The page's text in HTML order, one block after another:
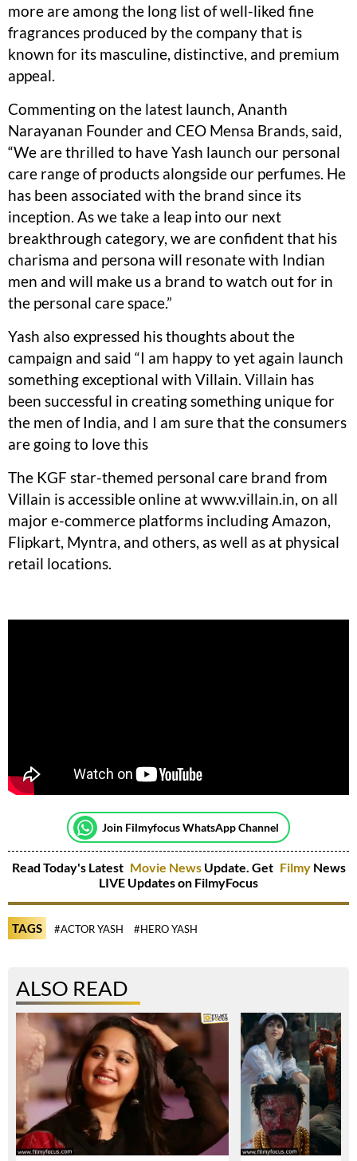
more are among the long list of well-liked fine
fragrances produced by the company that is
known for its masculine, distinctive, and premium
appeal.
Commenting on the latest launch, Ananth
Narayanan Founder and CEO Mensa Brands, said,
“We are thrilled to have Yash launch our personal
care range of products alongside our perfumes. He
has been associated with the brand since its
inception. As we take a leap into our next
breakthrough category, we are confident that his
charisma and persona will resonate with Indian
men and will make us a brand to watch out for in
the personal care space.”
Yash also expressed his thoughts about the
campaign and said “I am happy to yet again launch
something exceptional with Villain. Villain has
been successful in creating something unique for
the men of India, and I am sure that the consumers
are going to love this
The KGF star-themed personal care brand from
Villain is accessible online at www.villain.in, on all
major e-commerce platforms including Amazon,
Flipkart, Myntra, and others, as well as at physical
retail locations.
Join Filmyfocus WhatsApp Channel
Read Today's Latest Movie NewsUpdate. Get Filmy News
LIVE Updates on FilmyFocus
TAGS #ACTOR YASH #HERO YASH
ALSO READ